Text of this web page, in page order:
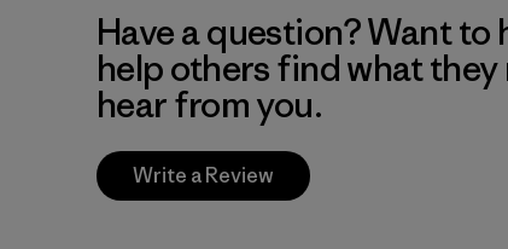
Have a question? Want to
help others find what they
hear from you.
Write a Review